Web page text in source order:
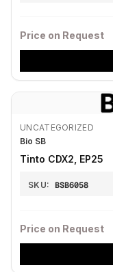
Price on Request
UNCATEGORIZED
Bio SB
Tinto CDX2, EP25
SKU: BSB6058
Price on Request